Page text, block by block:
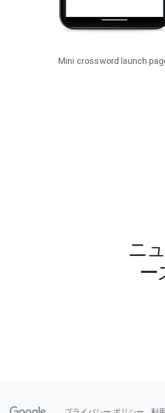
Mini crossword launch
ニ
ー